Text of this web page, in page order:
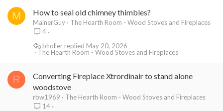
M How to seal old chimney thimbles?
MainerGuy
The Hearth Room - Wood Stoves and Fireplaces
4
The Hearth Room - Wood Stoves and Fireplaces
May 20, 2026
bholler
R
Converting Fireplace Xtrordinair to stand alone
woodstove
rbw1969
The Hearth Room - Wood Stoves and Fireplaces
14